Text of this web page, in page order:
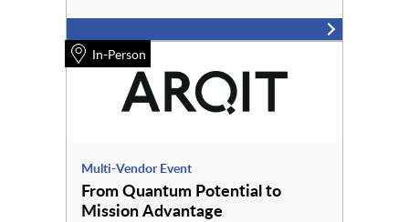
In-Person
Multi-Vendor Event
From Quantum Potential to
Mission Advantage